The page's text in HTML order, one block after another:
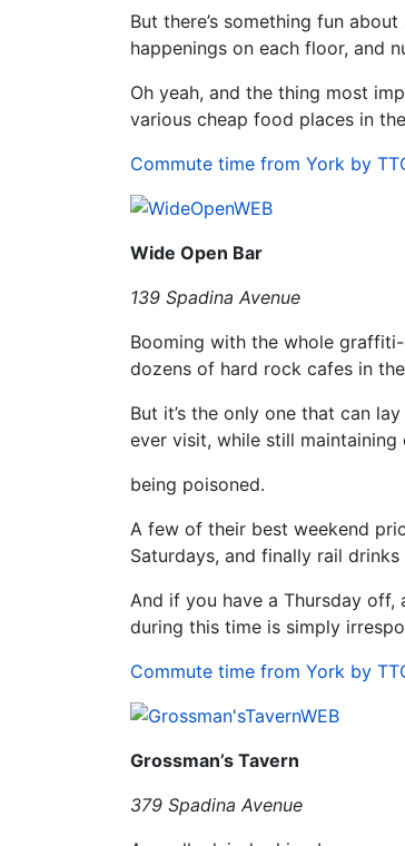
But there’s something fun
happenings on each floor, and
Oh yeah, and the thing most
various cheap food places in
Commute time from York by
Wide Open Bar
139 Spadina Avenue
Booming with the whole
dozens of hard rock cafes in
But it’s the only one that can
ever visit, while still maintaining
being poisoned.
A few of their best weekend
Saturdays, and finally rail
And if you have a Thursday
during this time is simply
Commute time from York by
Grossman’s Tavern
379 Spadina Avenue